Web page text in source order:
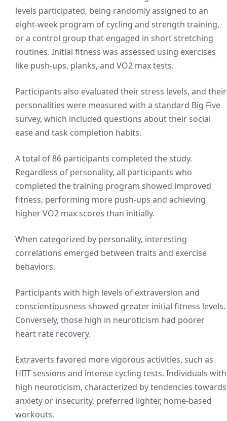
levels participated, being randomly assigned to an
eight-week program of cycling and strength training,
or a control group that engaged in short stretching
routines. Initial fitness was assessed using exercises
like push-ups, planks, and VO2 max tests.
Participants also evaluated their stress levels, and their
personalities were measured with a standard Big Five
survey, which included questions about their social
ease and task completion habits.
A total of 86 participants completed the study.
Regardless of personality, all participants who
completed the training program showed improved
fitness, performing more push-ups and achieving
higher VO2 max scores than initially.
When categorized by personality, interesting
correlations emerged between traits and exercise
behaviors.
Participants with high levels of extraversion and
conscientiousness showed greater initial fitness levels.
Conversely, those high in neuroticism had poorer
heart rate recovery.
Extraverts favored more vigorous activities, such as
HIIT sessions and intense cycling tests. Individuals with
high neuroticism, characterized by tendencies towards
anxiety or insecurity, preferred lighter, home-based
workouts.